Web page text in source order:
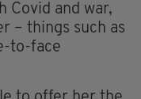
Covid and war,
– things such as
to-face